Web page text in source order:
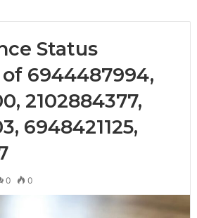
Status
6944487994,
2102884377,
6948421125,
0 0